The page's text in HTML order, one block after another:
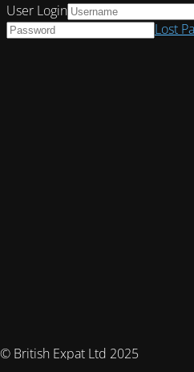
© British Expat Ltd 2025
User Login
Lost